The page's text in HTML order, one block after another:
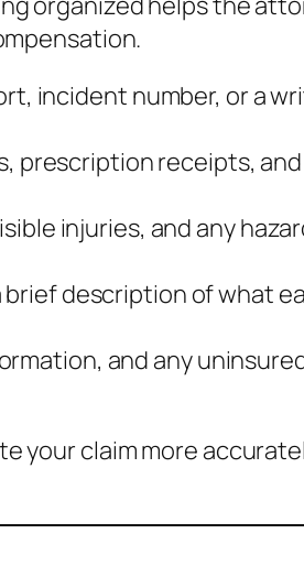
incident number, or a
prescription receipts,
injuries, and any
brief description of what
and any
your claim more